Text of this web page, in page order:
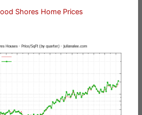
Shores Home Prices